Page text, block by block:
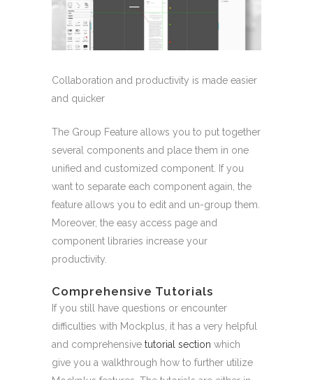
Collaboration and productivity is made easier
and quicker
The Group Feature allows you to put together
several components and place them in one
unified and customized component. If you
want to separate each component again, the
feature allows you to edit and un-group them.
Moreover, the easy access page and
component libraries increase your
productivity.
Comprehensive Tutorials
If you still have questions or encounter
difficulties with Mockplus, it has a very helpful
and comprehensive tutorial section which
give you a walkthrough how to further utilize